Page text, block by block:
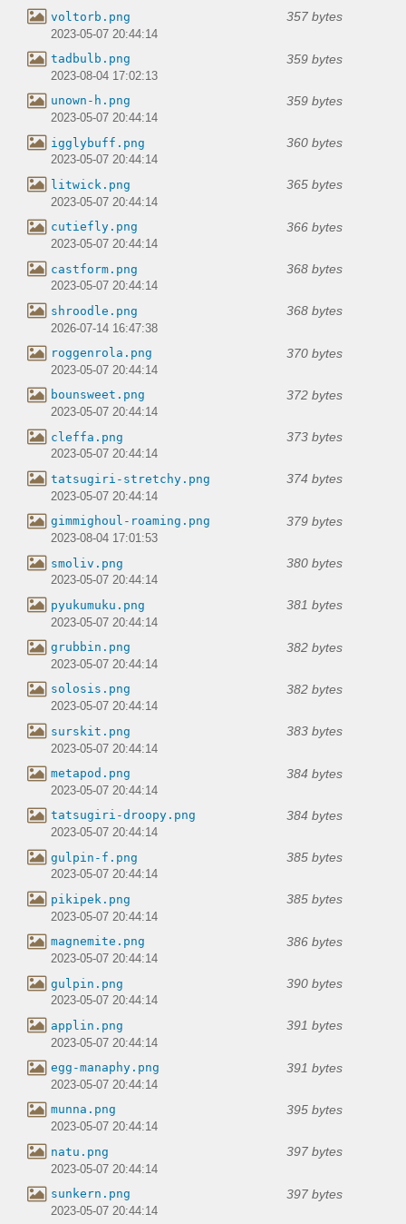
voltorb.png 357 bytes
2023-05-07 20:44:14
tadbulb.png 359 bytes
2023-08-04 17:02:13
unown-h.png 359 bytes
2023-05-07 20:44:14
igglybuff.png 360 bytes
2023-05-07 20:44:14
litwick.png 365 bytes
2023-05-07 20:44:14
cutiefly.png 366 bytes
2023-05-07 20:44:14
castform.png 368 bytes
2023-05-07 20:44:14
shroodle.png 368 bytes
2026-07-14 16:47:38
roggenrola.png 370 bytes
2023-05-07 20:44:14
bounsweet.png 372 bytes
2023-05-07 20:44:14
cleffa.png 373 bytes
2023-05-07 20:44:14
tatsugiri-stretchy.png 374 bytes
2023-05-07 20:44:14
gimmighoul-roaming.png 379 bytes
2023-08-04 17:01:53
smoliv.png 380 bytes
2023-05-07 20:44:14
pyukumuku.png 381 bytes
2023-05-07 20:44:14
grubbin.png 382 bytes
2023-05-07 20:44:14
solosis.png 382 bytes
2023-05-07 20:44:14
surskit.png 383 bytes
2023-05-07 20:44:14
metapod.png 384 bytes
2023-05-07 20:44:14
tatsugiri-droopy.png 384 bytes
2023-05-07 20:44:14
gulpin-f.png 385 bytes
2023-05-07 20:44:14
pikipek.png 385 bytes
2023-05-07 20:44:14
magnemite.png 386 bytes
2023-05-07 20:44:14
gulpin.png 390 bytes
2023-05-07 20:44:14
applin.png 391 bytes
2023-05-07 20:44:14
egg-manaphy.png 391 bytes
2023-05-07 20:44:14
munna.png 395 bytes
2023-05-07 20:44:14
natu.png 397 bytes
2023-05-07 20:44:14
sunkern.png 397 bytes
2023-05-07 20:44:14